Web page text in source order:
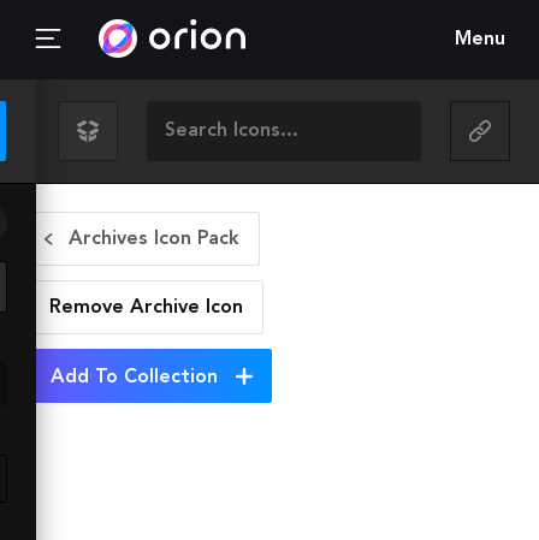
Menu
Archives Icon Pack
Remove Archive Icon
Add To Collection